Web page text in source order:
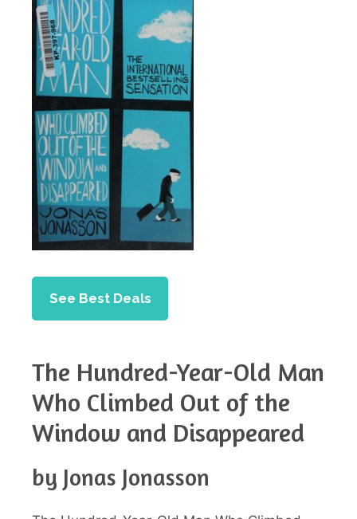
See Best Deals
The Hundred-Year-Old Man
Who Climbed Out of the
Window and Disappeared
by Jonas Jonasson